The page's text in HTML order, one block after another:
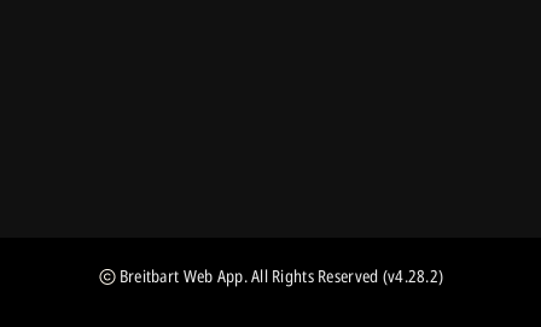
Breitbart Web App. All Rights Reserved (v4.28.2)